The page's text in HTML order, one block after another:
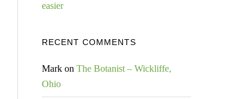
easier
RECENT COMMENTS
Mark on The Botanist – Wickliffe,
Ohio